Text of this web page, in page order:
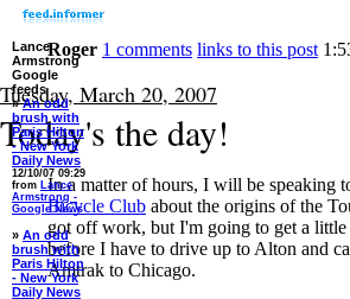
Roger 1 comments links to this post
Tuesday, March 20, 2007
Today's the day!
In a matter of hours, I will be speaking
Bicycle Club about the origins of the
got off work, but I'm going to get a little
before I have to drive up to Alton and
Amtrak to Chicago.
Lance
Armstrong
Google
feeds
» An odd
brush with
Paris Hilton
- New York
Daily News
12/10/07 09:29
from Lance
Armstrong -
Google News
» An odd
brush with
Paris Hilton
- New York
Daily News